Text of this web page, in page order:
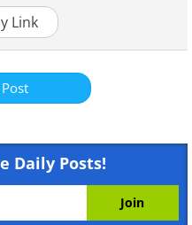
Link
Daily Posts!